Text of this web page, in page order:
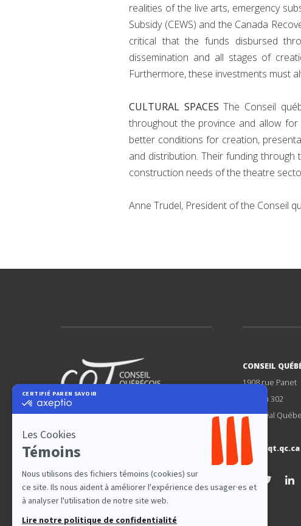
realities of the live arts, emergency
Subsidy (CEWS) and the Canada
critical that the funds disbursed
dissemination and all stages of
Furthermore, these investments must
CULTURAL SPACES The Conseil
throughout the province and allow
better conditions for creation,
and distribution. Their funding through
construction needs of the theatre
Anne Trudel, President of the Conseil
DÉFENDRE
PROMOUVOIR
LE THÉÂTRE
Nos partenaires
CONSEIL
1908 rue Panet
Bureau 302
Montréal
cqt@cqt.qc.ca